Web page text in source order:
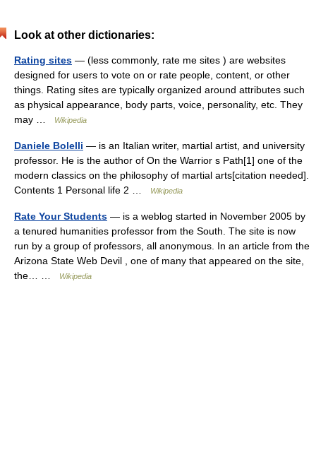
Look at other dictionaries:
Rating sites — (less commonly, rate me sites ) are websites
designed for users to vote on or rate people, content, or other
things. Rating sites are typically organized around attributes such
as physical appearance, body parts, voice, personality, etc. They
may …
Wikipedia
Daniele Bolelli — is an Italian writer, martial artist, and university
professor. He is the author of On the Warrior s Path[1] one of the
modern classics on the philosophy of martial arts[citation needed].
Contents 1 Personal life 2 …
Wikipedia
Rate Your Students — is a weblog started in November 2005 by
a tenured humanities professor from the South. The site is now
run by a group of professors, all anonymous. In an article from the
Arizona State Web Devil , one of many that appeared on the site,
the… …
Wikipedia